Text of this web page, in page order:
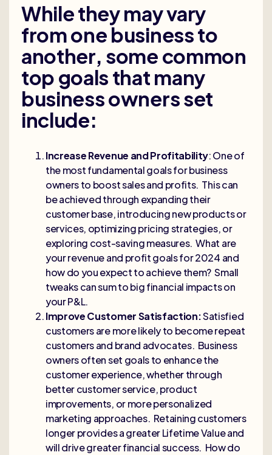
While they may vary
from one business to
another, some common
top goals that many
business owners set
include:
Increase Revenue and Profitability: One of
the most fundamental goals for business
owners to boost sales and profits. This can
be achieved through expanding their
customer base, introducing new products or
services, optimizing pricing strategies, or
exploring cost-saving measures. What are
your revenue and profit goals for 2024 and
how do you expect to achieve them? Small
tweaks can sum to big financial impacts on
your P&L.
Improve Customer Satisfaction:Satisfied
customers are more likely to become repeat
customers and brand advocates. Business
owners often set goals to enhance the
customer experience, whether through
better customer service, product
improvements, or more personalized
marketing approaches. Retaining customers
longer provides a greater Lifetime Value and
will drive greater financial success. How do